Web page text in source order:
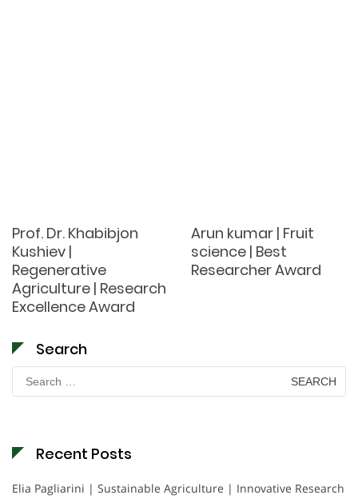
Prof. Dr. Khabibjon
Kushiev |
Regenerative
Agriculture | Research
Excellence Award
Arun kumar | Fruit
science | Best
Researcher Award
Search
for:
Recent Posts
Elia Pagliarini | Sustainable Agriculture | Innovative Research